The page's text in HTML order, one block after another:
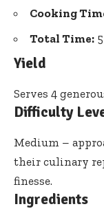
Cooking
Total Time:
Yield
Serves 4
Difficulty
Medium –
their culinary
finesse.
Ingredients